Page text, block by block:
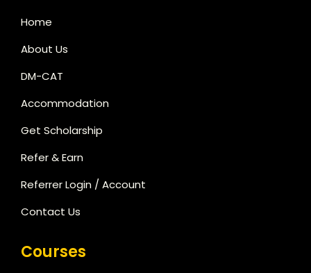
Home
About Us
DM-CAT
Accommodation
Get Scholarship
Refer & Earn
Referrer Login / Account
Contact Us
Courses